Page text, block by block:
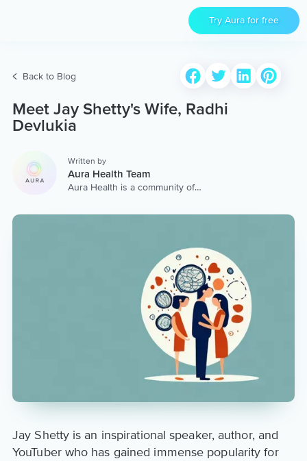
Try Aura for free
Back to Blog
Meet Jay Shetty's Wife, Radhi
Devlukia
Written by
Aura Health Team
Aura Health is a community of
collection of mental wellness
Jay Shetty is an inspirational speaker, author, and
YouTuber who has gained immense popularity for